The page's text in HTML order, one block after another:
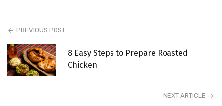
PREVIOUS POST
8 Easy Steps to Prepare Roasted
Chicken
NEXT ARTICLE